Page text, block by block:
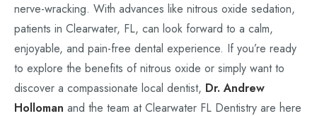
nerve-wracking. With advances like nitrous oxide sedation,
patients in Clearwater, FL, can look forward to a calm,
enjoyable, and pain-free dental experience. If you’re ready
to explore the benefits of nitrous oxide or simply want to
discover a compassionate local dentist, Dr. Andrew
Holloman and the team at Clearwater FL Dentistry are here